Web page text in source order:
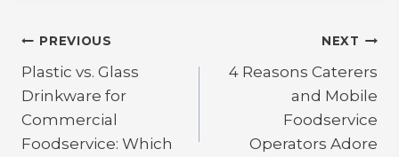
Post
navigation
PREVIOUS
Plastic vs. Glass
Drinkware for
Commercial
Foodservice: Which
NEXT
4 Reasons Caterers
and Mobile
Foodservice
Operators Adore